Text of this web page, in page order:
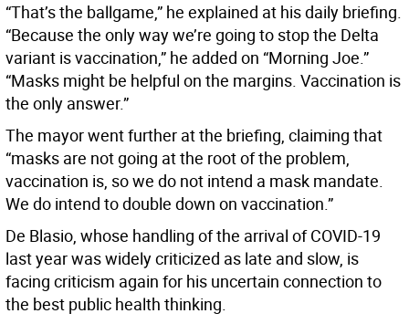
“That’s the ballgame,” he explained at his daily briefing.
“Because the only way we’re going to stop the Delta
variant is vaccination,” he added on “Morning Joe.”
“Masks might be helpful on the margins. Vaccination is
the only answer.”
The mayor went further at the briefing, claiming that
“masks are not going at the root of the problem,
vaccination is, so we do not intend a mask mandate.
We do intend to double down on vaccination.”
De Blasio, whose handling of the arrival of COVID-19
last year was widely criticized as late and slow, is
facing criticism again for his uncertain connection to
the best public health thinking.